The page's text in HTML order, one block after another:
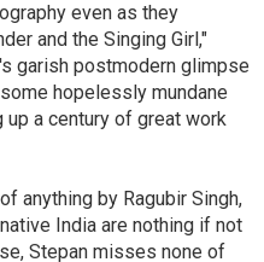
even as they
and the Singing Girl,"
garish postmodern glimpse
hopelessly mundane
a century of great work
anything by Ragubir Singh,
India are nothing if not
Stepan misses none of